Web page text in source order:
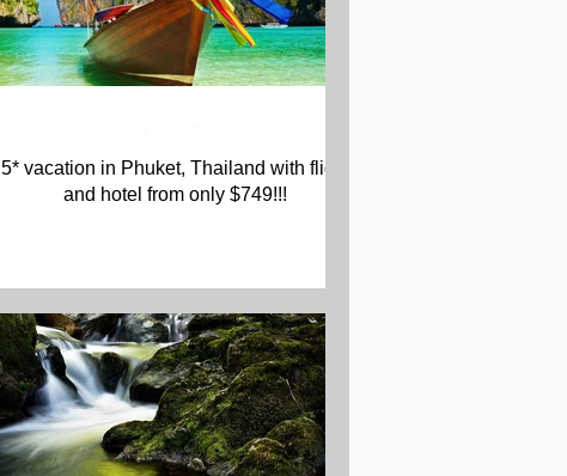
5* vacation in Phuket, Thailand with flight
and hotel from only $749!!!